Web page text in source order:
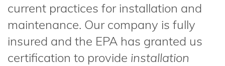
current practices for installation and
maintenance. Our company is fully
insured and the EPA has granted us
certification to provide installation